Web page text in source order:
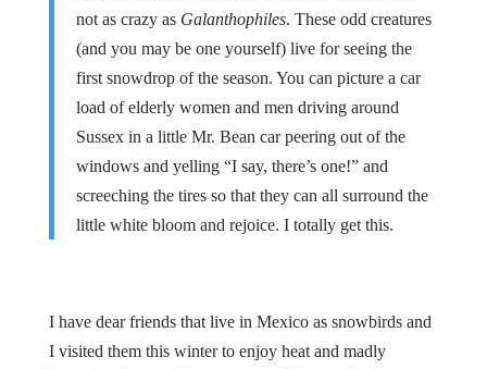
not as crazy as Galanthophiles. These odd creatures
(and you may be one yourself) live for seeing the
first snowdrop of the season. You can picture a car
load of elderly women and men driving around
Sussex in a little Mr. Bean car peering out of the
windows and yelling “I say, there’s one!” and
screeching the tires so that they can all surround the
little white bloom and rejoice. I totally get this.
I have dear friends that live in Mexico as snowbirds and
I visited them this winter to enjoy heat and madly